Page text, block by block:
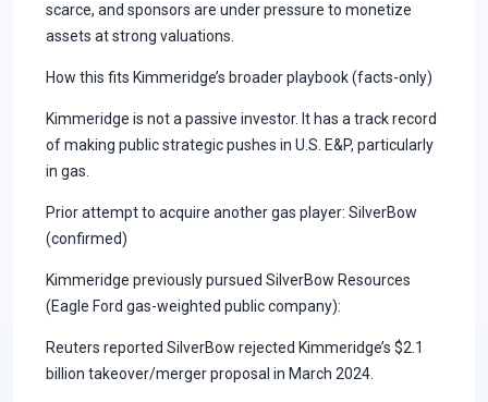
scarce, and sponsors are under pressure to monetize
assets at strong valuations.
How this fits Kimmeridge’s broader playbook (facts-only)
Kimmeridge is not a passive investor. It has a track record
of making public strategic pushes in U.S. E&P, particularly
in gas.
Prior attempt to acquire another gas player: SilverBow
(confirmed)
Kimmeridge previously pursued SilverBow Resources
(Eagle Ford gas-weighted public company):
Reuters reported SilverBow rejected Kimmeridge’s $2.1
billion takeover/merger proposal in March 2024.